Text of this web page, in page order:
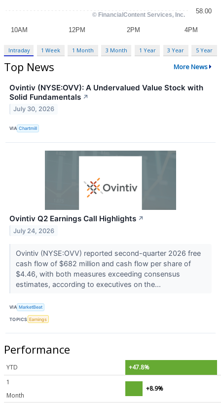
Intraday 1 Week 1 Month 3 Month 1 Year 3 Year 5 Year
Top News More News
Ovintiv (NYSE:OVV): A Undervalued Value Stock with
Solid Fundamentals ↗
July 30, 2026
VIA Chartmill
Ovintiv Q2 Earnings Call Highlights ↗
July 24, 2026
Ovintiv (NYSE:OVV) reported second-quarter 2026 free
cash flow of $682 million and cash flow per share of
$4.46, with both measures exceeding consensus
estimates, according to executives on the...
VIA MarketBeat
TOPICS Earnings
Performance
YTD
+47.8%
1
Month
+8.9%